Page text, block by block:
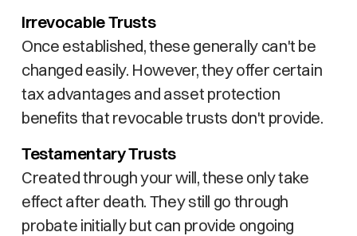
Irrevocable Trusts
Once established, these generally can't be
changed easily. However, they offer certain
tax advantages and asset protection
benefits that revocable trusts don't provide.
Testamentary Trusts
Created through your will, these only take
effect after death. They still go through
probate initially but can provide ongoing